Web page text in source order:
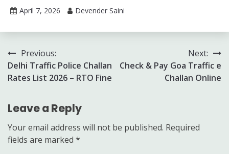
April 7, 2026 Devender Saini
Post
navigation
Previous:
Delhi Traffic Police Challan
Rates List 2026 – RTO Fine
Next:
Check & Pay Goa Traffic e
Challan Online
Leave a Reply
Your email address will not be published. Required
fields are marked *